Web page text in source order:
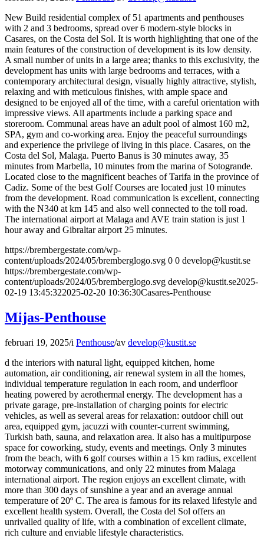
New Build residential complex of 51 apartments and penthouses
with 2 and 3 bedrooms, spread over 6 modern-style blocks in
Casares, on the Costa del Sol. It is worth highlighting that one of the
main features of the construction of development is its low density.
A small number of units in a large area; thanks to this exclusivity, the
development has units with large bedrooms and terraces, with a
contemporary architectural design, visually highly attractive, stylish,
relaxing and with meticulous finishes, with ample space and
designed to be enjoyed all of the time, with a careful orientation with
impressive views. All apartments include a parking space and
storeroom. Communal areas have an adult pool of almost 160 m2,
SPA, gym and co-working area. Enjoy the peaceful surroundings
and experience the privilege of living in this place. Casares, on the
Costa del Sol, Malaga. Puerto Banus is 30 minutes away, 35
minutes from Marbella, 10 minutes from the marina of Sotogrande.
Located close to the magnificent beaches of Tarifa in the province of
Cadiz. Some of the best Golf Courses are located just 10 minutes
from the development. Road communication is excellent, connecting
with the N340 at km 145 and also well connected to the toll road.
The international airport at Malaga and AVE train station is just 1
hour away and Gibraltar airport 25 minutes.
https://brembergestate.com/wp-
content/uploads/2024/05/bremberglogo.svg 0 0 develop@kustit.se
https://brembergestate.com/wp-
content/uploads/2024/05/bremberglogo.svg develop@kustit.se2025-
02-19 13:45:322025-02-20 10:36:30Casares-Penthouse
Mijas-Penthouse
februari 19, 2025/i Penthouse/av develop@kustit.se
d the interiors with natural light, equipped kitchen, home
automation, air conditioning, air renewal system in all the homes,
individual temperature regulation in each room, and underfloor
heating powered by aerothermal energy. The development has a
private garage, pre-installation of charging points for electric
vehicles, as well as several areas for relaxation: outdoor chill out
area, equipped gym, jacuzzi with counter-current swimming,
Turkish bath, sauna, and relaxation area. It also has a multipurpose
space for coworking, study, events and meetings. Only 3 minutes
from the beach, with 6 golf courses within a 15 km radius, excellent
motorway communications, and only 22 minutes from Malaga
international airport. The region enjoys an excellent climate, with
more than 300 days of sunshine a year and an average annual
temperature of 20º C. The area is famous for its relaxed lifestyle and
excellent health system. Overall, the Costa del Sol offers an
unrivalled quality of life, with a combination of excellent climate,
rich culture and enviable lifestyle characteristics.